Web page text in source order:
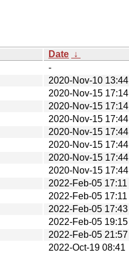
Date ↓
-
2020-Nov-10 13:44
2020-Nov-15 17:14
2020-Nov-15 17:14
2020-Nov-15 17:44
2020-Nov-15 17:44
2020-Nov-15 17:44
2020-Nov-15 17:44
2020-Nov-15 17:44
2022-Feb-05 17:11
2022-Feb-05 17:11
2022-Feb-05 17:43
2022-Feb-05 19:15
2022-Feb-05 21:57
2022-Oct-19 08:41